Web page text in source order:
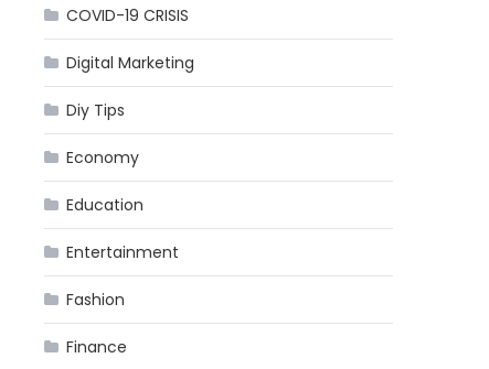
COVID-19 CRISIS
Digital Marketing
Diy Tips
Economy
Education
Entertainment
Fashion
Finance